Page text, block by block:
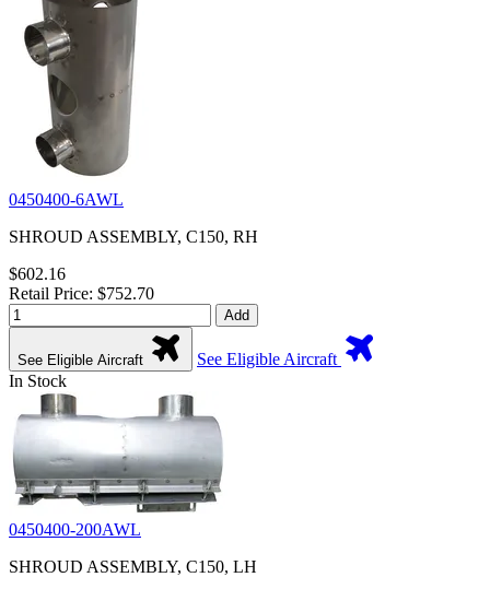
0450400-6AWL
SHROUD ASSEMBLY, C150, RH
$602.16
Retail Price: $752.70
Add
See Eligible Aircraft
See Eligible Aircraft
In Stock
0450400-200AWL
SHROUD ASSEMBLY, C150, LH